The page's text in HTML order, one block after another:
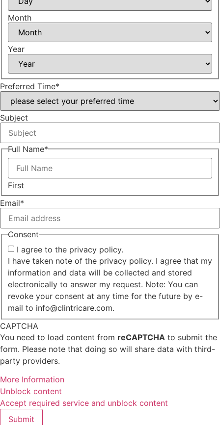
Month
Year
Preferred Time*
Subject
Full Name*
First
Email*
Consent
I agree to the privacy policy.
I have taken note of the privacy policy. I agree that my
information and data will be collected and stored
electronically to answer my request. Note: You can
revoke your consent at any time for the future by e-
mail to info@clintricare.com.
CAPTCHA
You need to load content from reCAPTCHA to submit the
form. Please note that doing so will share data with third-
party providers.
More Information
Unblock content
Accept required service and unblock content
Submit